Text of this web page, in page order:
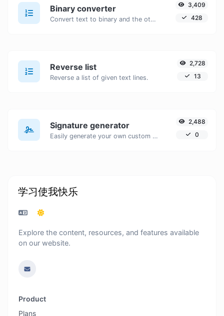
Binary converter
Convert text to binary and the other way for any string input.
3,409
428
Reverse list
Reverse a list of given text lines.
2,728
13
Signature generator
Easily generate your own custom signature and download it with ease.
2,488
0
学习使我快乐
Explore the content, resources, and features available
on our website.
Product
Plans